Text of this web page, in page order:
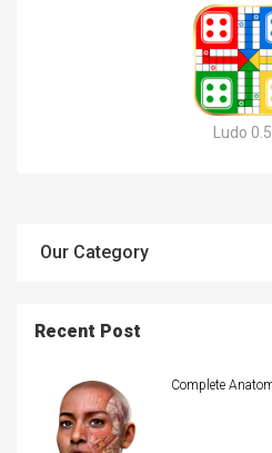
Ludo
Our Category
Recent Post
Complete